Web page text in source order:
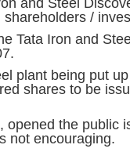
and Steel
/
Tata Iron and
plant being put
shares to be
opened the public
not encouraging.